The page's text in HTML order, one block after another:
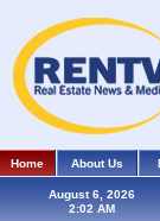
Home About Us
August 6, 2026